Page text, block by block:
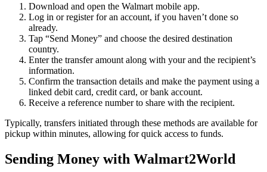
Download and open the Walmart mobile app.
Log in or register for an account, if you haven’t done so
already.
Tap “Send Money” and choose the desired destination
country.
Enter the transfer amount along with your and the recipient’s
information.
Confirm the transaction details and make the payment using a
linked debit card, credit card, or bank account.
Receive a reference number to share with the recipient.
Typically, transfers initiated through these methods are available for
pickup within minutes, allowing for quick access to funds.
Sending Money with Walmart2World